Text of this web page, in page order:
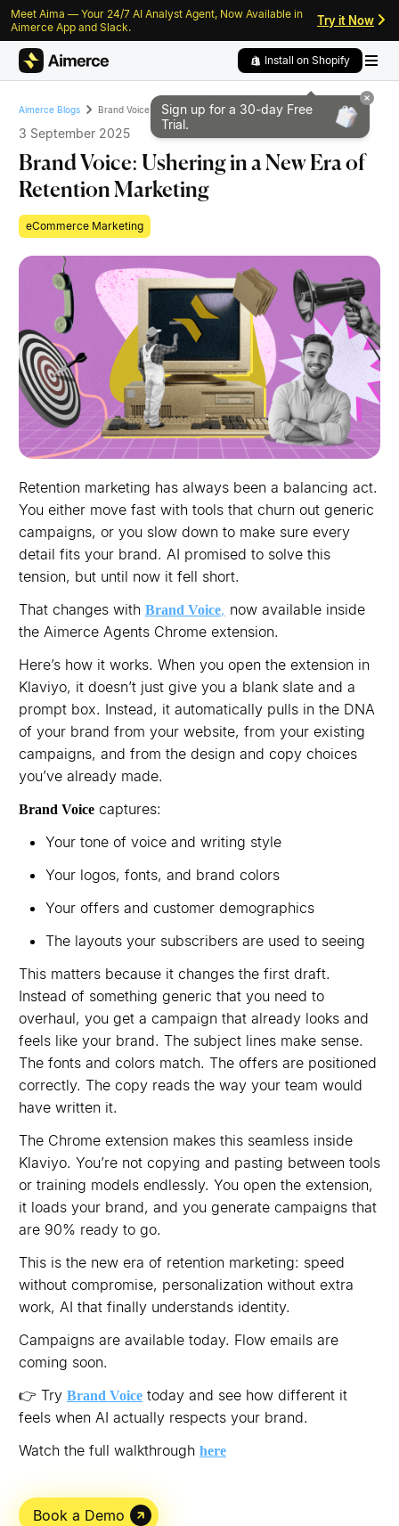
Skip to content
Skip to footer
Meet Aima — Your 24/7 AI Analyst Agent, Now Available in
Aimerce App and Slack.
Try it Now
Install on Shopify
Sign up for a 30-day Free
Trial.
Aimerce Blogs Brand Voice: Ushering in a New Era of Retention Marketing
3 September 2025
Brand Voice: Ushering in a New Era of
Retention Marketing
eCommerce Marketing
Retention marketing has always been a balancing act.
You either move fast with tools that churn out generic
campaigns, or you slow down to make sure every
detail fits your brand. AI promised to solve this
tension, but until now it fell short.
That changes with Brand Voice, now available inside
the Aimerce Agents Chrome extension.
Here’s how it works. When you open the extension in
Klaviyo, it doesn’t just give you a blank slate and a
prompt box. Instead, it automatically pulls in the DNA
of your brand from your website, from your existing
campaigns, and from the design and copy choices
you’ve already made.
Brand Voice captures:
Your tone of voice and writing style
Your logos, fonts, and brand colors
Your offers and customer demographics
The layouts your subscribers are used to seeing
This matters because it changes the first draft.
Instead of something generic that you need to
overhaul, you get a campaign that already looks and
feels like your brand. The subject lines make sense.
The fonts and colors match. The offers are positioned
correctly. The copy reads the way your team would
have written it.
The Chrome extension makes this seamless inside
Klaviyo. You’re not copying and pasting between tools
or training models endlessly. You open the extension,
it loads your brand, and you generate campaigns that
are 90% ready to go.
This is the new era of retention marketing: speed
without compromise, personalization without extra
work, AI that finally understands identity.
Campaigns are available today. Flow emails are
coming soon.
👉 Try Brand Voice today and see how different it
feels when AI actually respects your brand.
Watch the full walkthrough here
Book a Demo